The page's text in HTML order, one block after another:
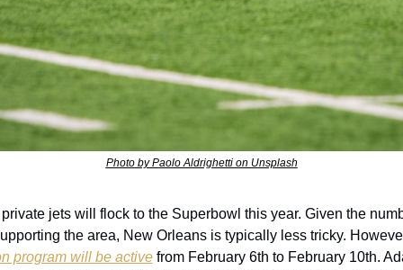
Photo by Paolo Aldrighetti on Unsplash
jets will flock to the Superbowl this year. Given the
the area, New Orleans is typically less tricky.
program will be active from February 6th to February 10th.